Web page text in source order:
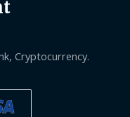
Cryptocurrency.